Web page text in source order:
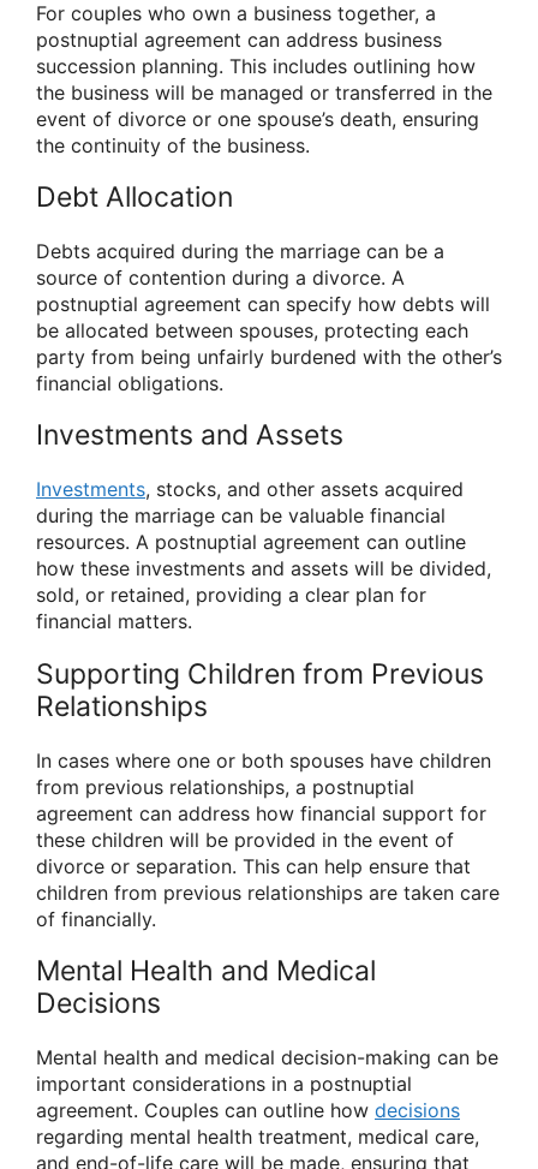
For couples who own a business together, a
postnuptial agreement can address business
succession planning. This includes outlining how
the business will be managed or transferred in the
event of divorce or one spouse’s death, ensuring
the continuity of the business.
Debt Allocation
Debts acquired during the marriage can be a
source of contention during a divorce. A
postnuptial agreement can specify how debts will
be allocated between spouses, protecting each
party from being unfairly burdened with the other’s
financial obligations.
Investments and Assets
Investments, stocks, and other assets acquired
during the marriage can be valuable financial
resources. A postnuptial agreement can outline
how these investments and assets will be divided,
sold, or retained, providing a clear plan for
financial matters.
Supporting Children from Previous
Relationships
In cases where one or both spouses have children
from previous relationships, a postnuptial
agreement can address how financial support for
these children will be provided in the event of
divorce or separation. This can help ensure that
children from previous relationships are taken care
of financially.
Mental Health and Medical
Decisions
Mental health and medical decision-making can be
important considerations in a postnuptial
agreement. Couples can outline how decisions
regarding mental health treatment, medical care,
and end-of-life care will be made, ensuring that